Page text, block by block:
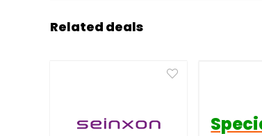
Related deals